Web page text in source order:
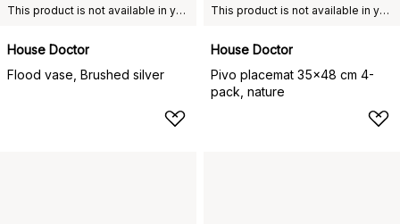
This product is not available in your chosen country of delivery.
House Doctor
Flood vase, Brushed silver
This product is not available in your chosen country of delivery.
House Doctor
Pivo placemat 35x48 cm 4-
pack, nature